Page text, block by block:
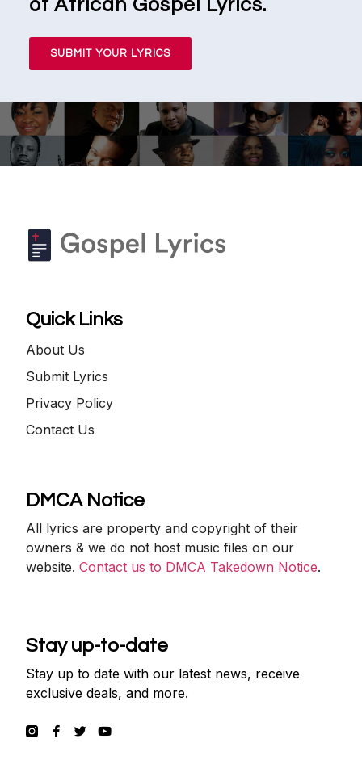
of African Gospel Lyrics.
SUBMIT YOUR LYRICS
Quick Links
About Us
Submit Lyrics
Privacy Policy
Contact Us
DMCA Notice
All lyrics are property and copyright of their
owners & we do not host music files on our
website.Contact us to DMCA Takedown Notice.
Stay up-to-date
Stay up to date with our latest news, receive
exclusive deals, and more.